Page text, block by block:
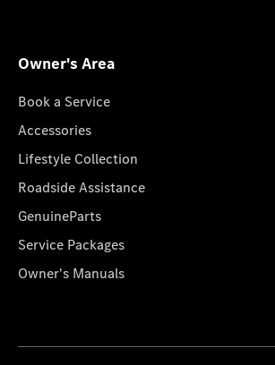
Owner's Area
Book a Service
Accessories
Lifestyle Collection
Roadside Assistance
GenuineParts
Service Packages
Owner's Manuals